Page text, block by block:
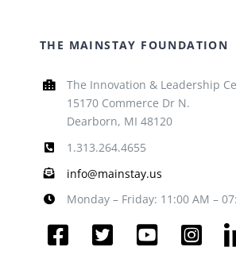
THE MAINSTAY FOUNDATION
The Innovation & Leadership
15170 Commerce Dr N.
Dearborn, MI 48120
1.313.264.4655
info@mainstay.us
Monday – Friday: 11:00 AM –